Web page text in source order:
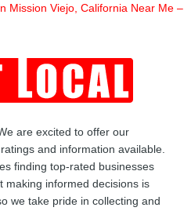
Mission Viejo, California Near Me –
are excited to offer our
and information available.
finding top-rated businesses
making informed decisions is
we take pride in collecting and